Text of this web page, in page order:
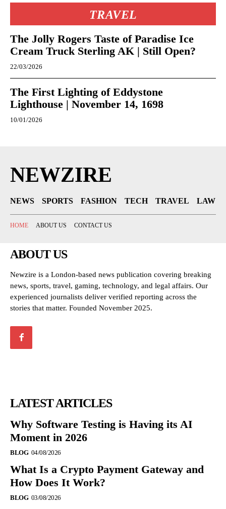
TRAVEL
The Jolly Rogers Taste of Paradise Ice
Cream Truck Sterling AK | Still Open?
22/03/2026
The First Lighting of Eddystone
Lighthouse | November 14, 1698
10/01/2026
NEWZIRE
NEWS SPORTS FASHION TECH TRAVEL LAW
HOME ABOUT US CONTACT US
ABOUT US
Newzire is a London-based news publication covering breaking
news, sports, travel, gaming, technology, and legal affairs. Our
experienced journalists deliver verified reporting across the
stories that matter. Founded November 2025.
LATEST ARTICLES
Why Software Testing is Having its AI
Moment in 2026
BLOG 04/08/2026
What Is a Crypto Payment Gateway and
How Does It Work?
BLOG 03/08/2026